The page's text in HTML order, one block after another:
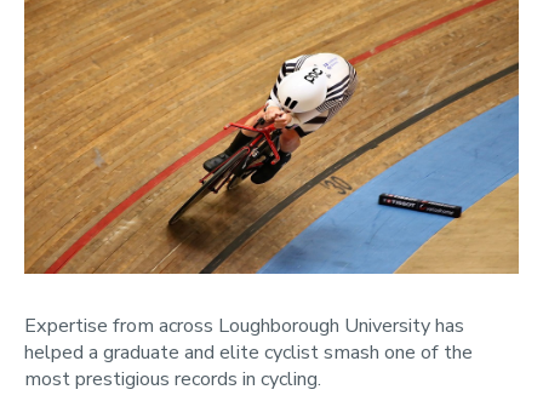
Expertise from across Loughborough University has
helped a graduate and elite cyclist smash one of the
most prestigious records in cycling.